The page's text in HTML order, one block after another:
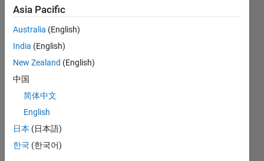
Director
of the
interdepartmental
center of
statistics
for big
of the
University
of Parma
Statistics
All C…
M…
F…
CONTRIBUTIONS 100
-40
-202040
250 200
100
50
-50
180
Asia Pacific
Australia (English)
India (English)
New Zealand (English)
中国
简体中文
English
日本 (日本語)
한국 (한국어)